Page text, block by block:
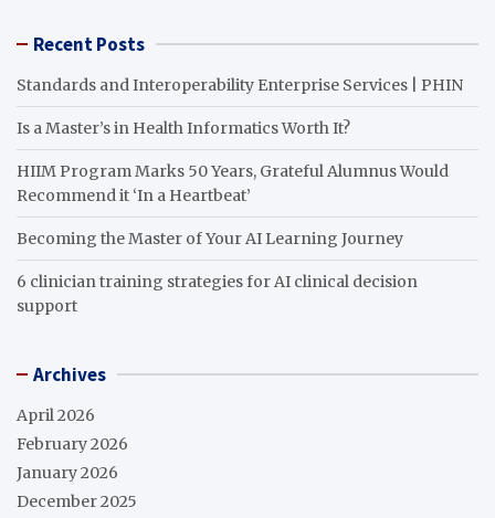
Recent Posts
Standards and Interoperability Enterprise Services | PHIN
Is a Master’s in Health Informatics Worth It?
HIIM Program Marks 50 Years, Grateful Alumnus Would
Recommend it ‘In a Heartbeat’
Becoming the Master of Your AI Learning Journey
6 clinician training strategies for AI clinical decision
support
Archives
April 2026
February 2026
January 2026
December 2025